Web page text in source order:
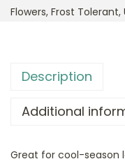
Flowers, Frost Tolerant,
Description
Additional
Great for cool-season